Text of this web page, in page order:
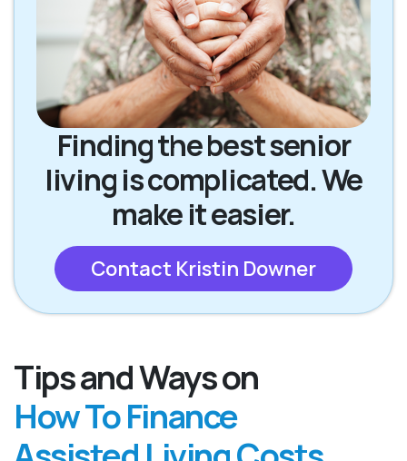
Finding the best senior
living is complicated. We
make it easier.
Contact Kristin Downer
Tips and Ways on
How To Finance